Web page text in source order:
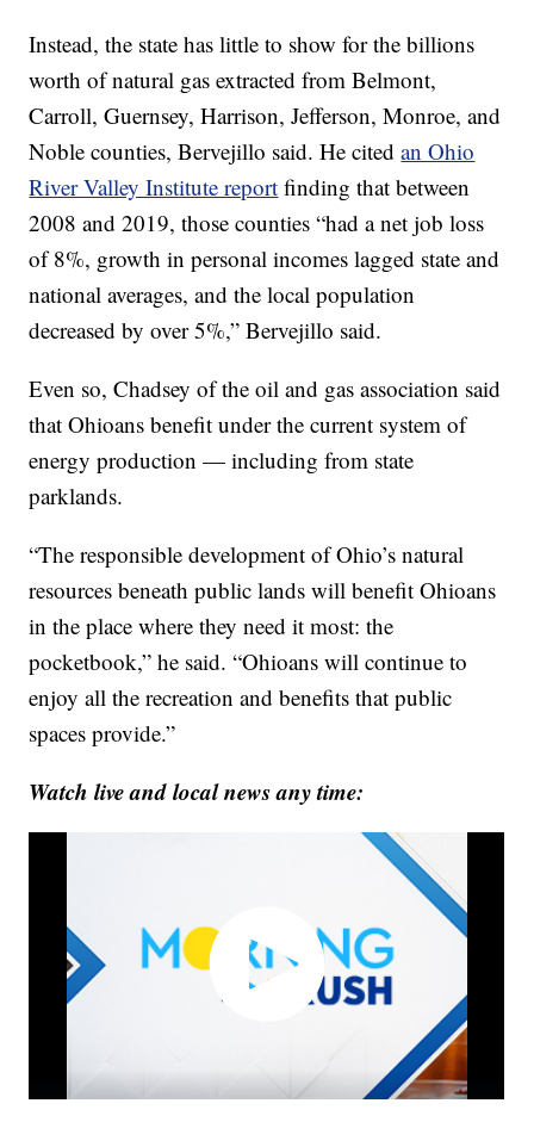
Instead, the state has little to show for the billions
worth of natural gas extracted from Belmont,
Carroll, Guernsey, Harrison, Jefferson, Monroe, and
Noble counties, Bervejillo said. He citedan Ohio
River Valley Institute report finding that between
2008 and 2019, those counties “had a net job loss
of 8%, growth in personal incomes lagged state and
national averages, and the local population
decreased by over 5%,” Bervejillo said.
Even so, Chadsey of the oil and gas association said
that Ohioans benefit under the current system of
energy production — including from state
parklands.
“The responsible development of Ohio’s natural
resources beneath public lands will benefit Ohioans
in the place where they need it most: the
pocketbook,” he said. “Ohioans will continue to
enjoy all the recreation and benefits that public
spaces provide.”
Watch live and local news any time: